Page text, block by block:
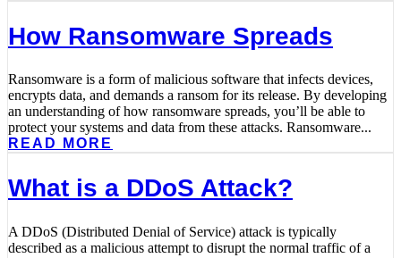
How Ransomware Spreads
Ransomware is a form of malicious software that infects devices,
encrypts data, and demands a ransom for its release. By developing
an understanding of how ransomware spreads, you’ll be able to
protect your systems and data from these attacks. Ransomware...
READ MORE
What is a DDoS Attack?
A DDoS (Distributed Denial of Service) attack is typically
described as a malicious attempt to disrupt the normal traffic of a